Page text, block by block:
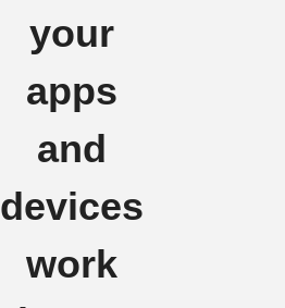
your
apps
and
devices
work